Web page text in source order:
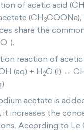
of acetic acid (CH
(CH 3
share the
−).
reaction of acetic
(aq) + H 2O (l) ↔
acetate is
it increases the
According to Le